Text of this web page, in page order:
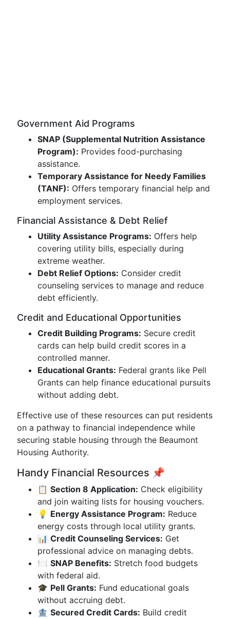
Government Aid Programs
SNAP (Supplemental Nutrition Assistance
Program): Provides food-purchasing
assistance.
Temporary Assistance for Needy Families
(TANF): Offers temporary financial help and
employment services.
Financial Assistance & Debt Relief
Utility Assistance Programs: Offers help
covering utility bills, especially during
extreme weather.
Debt Relief Options: Consider credit
counseling services to manage and reduce
debt efficiently.
Credit and Educational Opportunities
Credit Building Programs: Secure credit
cards can help build credit scores in a
controlled manner.
Educational Grants: Federal grants like Pell
Grants can help finance educational pursuits
without adding debt.
Effective use of these resources can put residents
on a pathway to financial independence while
securing stable housing through the Beaumont
Housing Authority.
Handy Financial Resources 📌
📋 Section 8 Application: Check eligibility
and join waiting lists for housing vouchers.
💡 Energy Assistance Program: Reduce
energy costs through local utility grants.
📊 Credit Counseling Services: Get
professional advice on managing debts.
🍽️ SNAP Benefits: Stretch food budgets
with federal aid.
🎓 Pell Grants: Fund educational goals
without accruing debt.
🏦 Secured Credit Cards: Build credit